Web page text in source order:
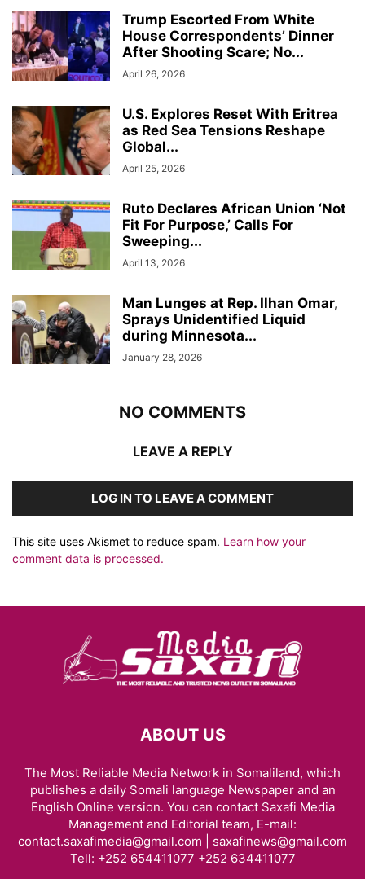
Trump Escorted From White
House Correspondents’ Dinner
After Shooting Scare; No...
April 26, 2026
U.S. Explores Reset With Eritrea
as Red Sea Tensions Reshape
Global...
April 25, 2026
Ruto Declares African Union ‘Not
Fit For Purpose,’ Calls For
Sweeping...
April 13, 2026
Man Lunges at Rep. Ilhan Omar,
Sprays Unidentified Liquid
during Minnesota...
January 28, 2026
NO COMMENTS
LEAVE A REPLY
LOG IN TO LEAVE A COMMENT
This site uses Akismet to reduce spam. Learn how your
comment data is processed.
ABOUT US
The Most Reliable Media Network in Somaliland, which
publishes a daily Somali language Newspaper and an
English Online version. You can contact Saxafi Media
Management and Editorial team, E-mail:
contact.saxafimedia@gmail.com | saxafinews@gmail.com
Tell: +252 654411077 +252 634411077